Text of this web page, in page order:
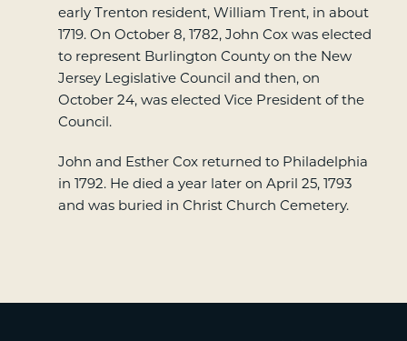
early Trenton resident, William Trent, in about
1719. On October 8, 1782, John Cox was elected
to represent Burlington County on the New
Jersey Legislative Council and then, on
October 24, was elected Vice President of the
Council.
John and Esther Cox returned to Philadelphia
in 1792. He died a year later on April 25, 1793
and was buried in Christ Church Cemetery.